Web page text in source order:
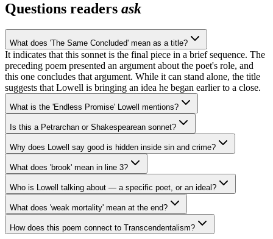
Questions readers ask
What does 'The Same Concluded' mean as a title?
It indicates that this sonnet is the final piece in a brief sequence. The
preceding poem presented an argument about the poet's role, and
this one concludes that argument. While it can stand alone, the title
suggests that Lowell is bringing an idea he began earlier to a close.
What is the 'Endless Promise' Lowell mentions?
Is this a Petrarchan or Shakespearean sonnet?
Why does Lowell say good is hidden inside sin and crime?
What does 'brook' mean in line 3?
Who is Lowell talking about — a specific poet, or an ideal?
What does 'weak mortality' mean at the end?
How does this poem connect to Transcendentalism?